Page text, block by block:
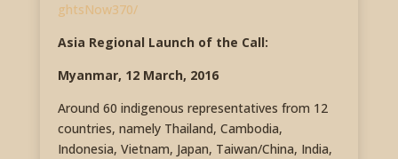
ghtsNow370/
Asia Regional Launch of the Call:
Myanmar, 12 March, 2016
Around 60 indigenous representatives from 12
countries, namely Thailand, Cambodia,
Indonesia, Vietnam, Japan, Taiwan/China, India,